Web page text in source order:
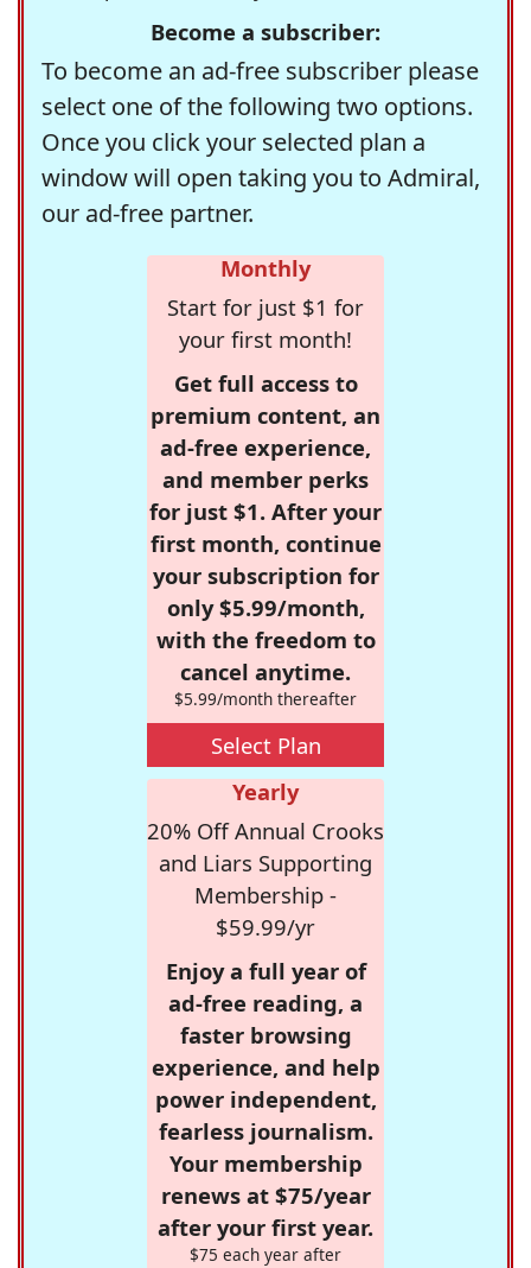
Become a subscriber:
To become an ad-free subscriber please
select one of the following two options.
Once you click your selected plan a
window will open taking you to Admiral,
our ad-free partner.
Monthly
Start for just $1 for
your first month!
Get full access to
premium content, an
ad-free experience,
and member perks
for just $1. After your
first month, continue
your subscription for
only $5.99/month,
with the freedom to
cancel anytime.
$5.99/month thereafter
Select Plan
Yearly
20% Off Annual Crooks
and Liars Supporting
Membership -
$59.99/yr
Enjoy a full year of
ad-free reading, a
faster browsing
experience, and help
power independent,
fearless journalism.
Your membership
renews at $75/year
after your first year.
$75 each year after